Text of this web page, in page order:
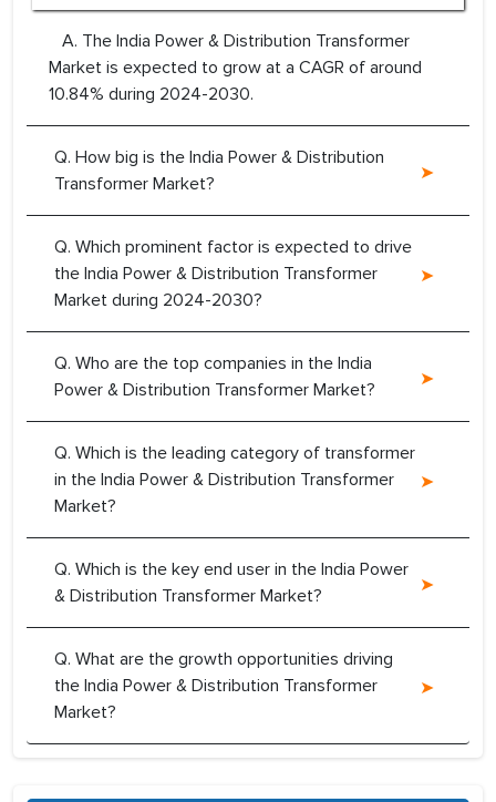
A. The India Power & Distribution Transformer
Market is expected to grow at a CAGR of around
10.84% during 2024-2030.
Q. How big is the India Power & Distribution
Transformer Market?
Q. Which prominent factor is expected to drive
the India Power & Distribution Transformer
Market during 2024-2030?
Q. Who are the top companies in the India
Power & Distribution Transformer Market?
Q. Which is the leading category of transformer
in the India Power & Distribution Transformer
Market?
Q. Which is the key end user in the India Power
& Distribution Transformer Market?
Q. What are the growth opportunities driving
the India Power & Distribution Transformer
Market?